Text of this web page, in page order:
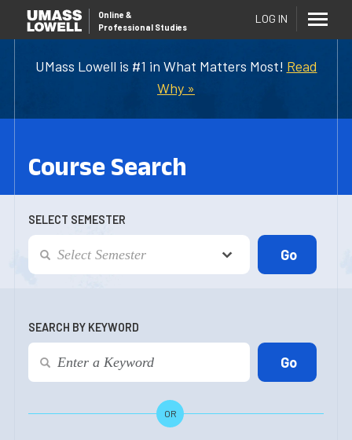
UMass Lowell is #1 in What Matters Most! Read
Why »
Online &
Professional Studies
LOG IN
Course Search
SELECT SEMESTER
SEARCH BY KEYWORD
OR